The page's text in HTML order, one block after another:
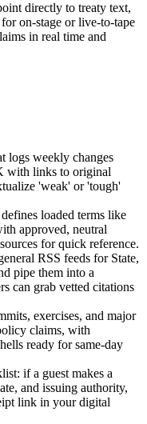
directly to treaty text,
on-stage or live-to-tape
in real time and
logs weekly changes
with links to original
'weak' or 'tough'
loaded terms like
approved, neutral
for quick reference.
RSS feeds for State,
pipe them into a
can grab vetted citations
exercises, and major
claims, with
ready for same-day
if a guest makes a
and issuing authority,
link in your digital